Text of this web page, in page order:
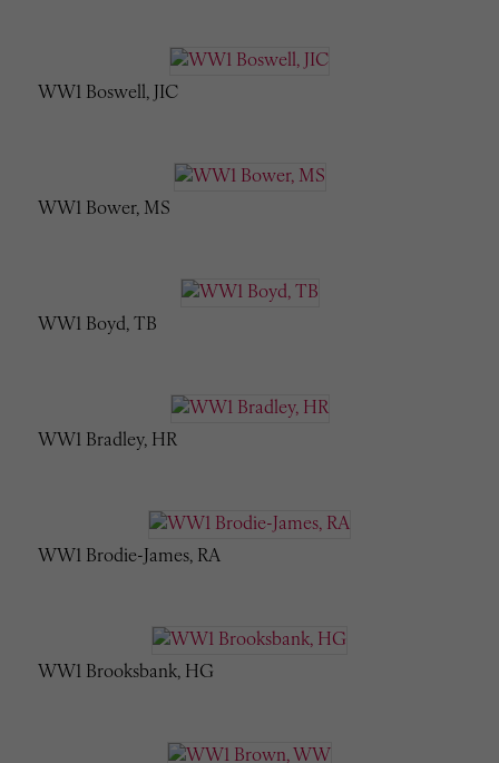
WW1 Boswell, JIC
WW1 Bower, MS
WW1 Boyd, TB
WW1 Bradley, HR
WW1 Brodie-James, RA
WW1 Brooksbank, HG